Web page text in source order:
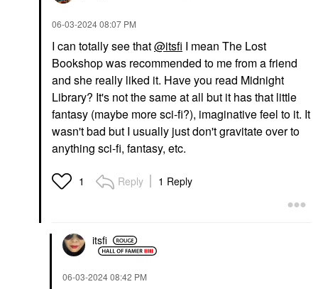
‎06-03-202408:07 PM
I can totally see that@itsfi I mean The Lost
Bookshop was recommended to me from a friend
and she really liked it. Have you read Midnight
Library? It's not the same at all but it has that little
fantasy (maybe more sci-fi?), imaginative feel to it. It
wasn't bad but I usually just don't gravitate over to
anything sci-fi, fantasy, etc.
1 Reply 1 Reply
itsfi
‎06-03-202408:42 PM